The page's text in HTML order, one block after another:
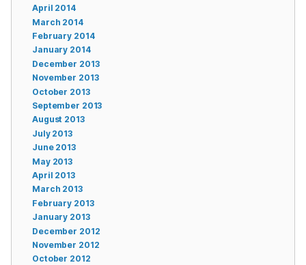
April 2014
March 2014
February 2014
January 2014
December 2013
November 2013
October 2013
September 2013
August 2013
July 2013
June 2013
May 2013
April 2013
March 2013
February 2013
January 2013
December 2012
November 2012
October 2012